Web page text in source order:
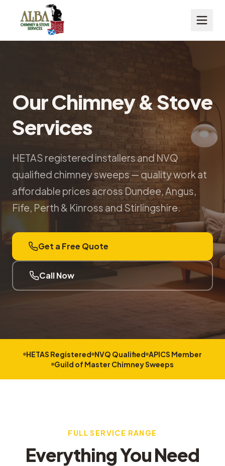
Our Chimney & Stove
Services
HETAS registered installers and NVQ
qualified chimney sweeps — quality work at
affordable prices across Dundee, Angus,
Fife, Perth & Kinross and Stirlingshire.
Get a Free Quote
Call Now
HETAS Registered NVQ Qualified APICS Member
Guild of Master Chimney Sweeps
FULL SERVICE RANGE
Everything You Need